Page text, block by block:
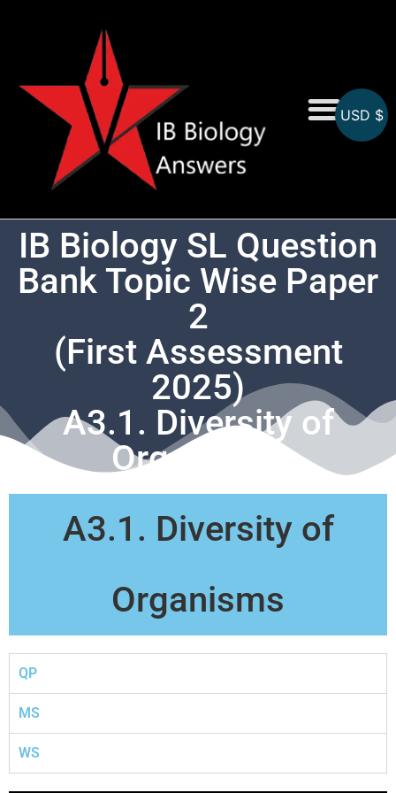
IB Biology SL Question
Bank Topic Wise Paper
2
(First Assessment
2025)
A3.1. Diversity of
Organisms
A3.1. Diversity of
Organisms
QP
MS
WS
USD $